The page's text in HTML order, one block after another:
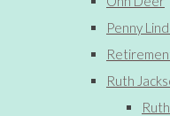
Penny
Ruth